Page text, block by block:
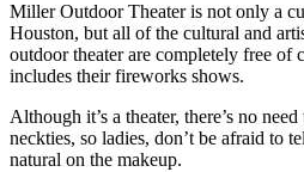
Miller Outdoor Theater is not only a
Houston, but all of the cultural and
outdoor theater are completely free of
includes their fireworks shows.
Although it’s a theater, there’s no
neckties, so ladies, don’t be afraid to
natural on the makeup.